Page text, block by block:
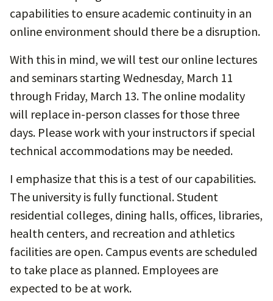
capabilities to ensure academic continuity in an
online environment should there be a disruption.
With this in mind, we will test our online lectures
and seminars starting Wednesday, March 11
through Friday, March 13. The online modality
will replace in-person classes for those three
days. Please work with your instructors if special
technical accommodations may be needed.
I emphasize that this is a test of our capabilities.
The university is fully functional. Student
residential colleges, dining halls, offices, libraries,
health centers, and recreation and athletics
facilities are open. Campus events are scheduled
to take place as planned. Employees are
expected to be at work.